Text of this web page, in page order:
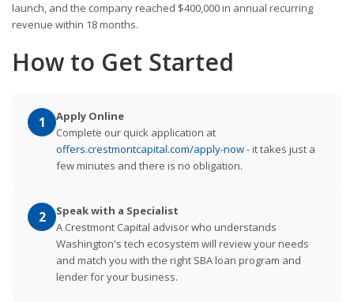
launch, and the company reached $400,000 in annual recurring
revenue within 18 months.
How to Get Started
1
Apply Online
Complete our quick application at
offers.crestmontcapital.com/apply-now- it takes just a
few minutes and there is no obligation.
2
Speak with a Specialist
A Crestmont Capital advisor who understands
Washington's tech ecosystem will review your needs
and match you with the right SBA loan program and
lender for your business.